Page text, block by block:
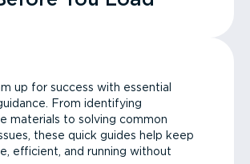
up for success with essential
From identifying
materials to solving common
these quick guides help keep
efficient, and running without